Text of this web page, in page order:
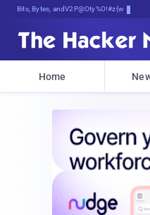
Bits, Bytes, and Breaking News
Home